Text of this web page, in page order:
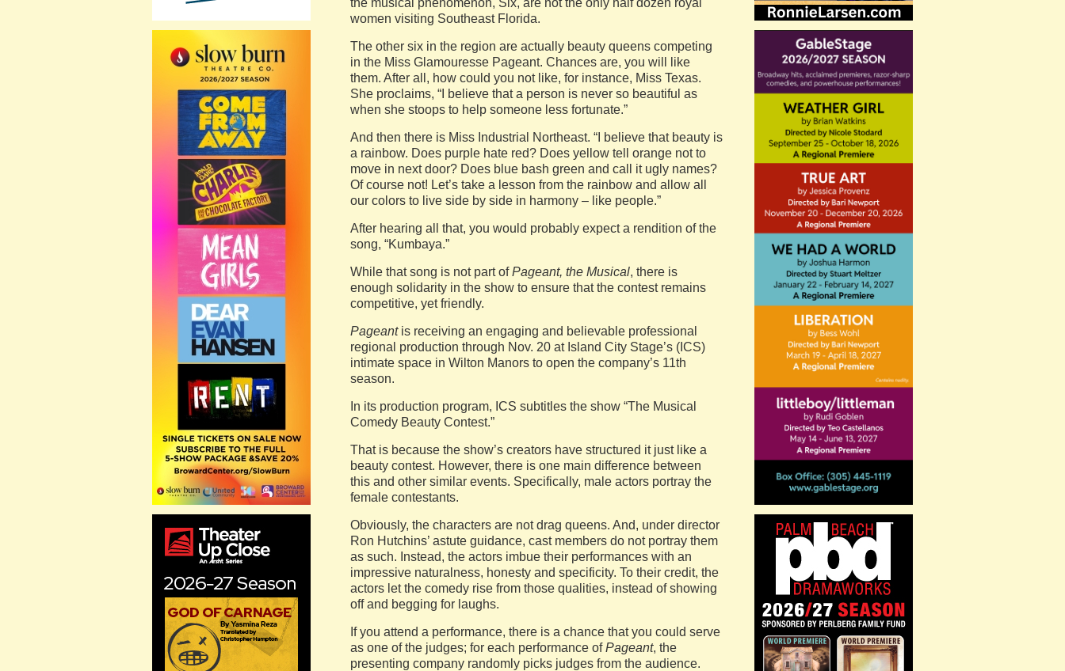
the musical phenomenon, Six, are not the only half dozen royal
women visiting Southeast Florida.
The other six in the region are actually beauty queens competing
in the Miss Glamouresse Pageant. Chances are, you will like
them. After all, how could you not like, for instance, Miss Texas.
She proclaims, “I believe that a person is never so beautiful as
when she stoops to help someone less fortunate.”
And then there is Miss Industrial Northeast. “I believe that beauty is
a rainbow. Does purple hate red? Does yellow tell orange not to
move in next door? Does blue bash green and call it ugly names?
Of course not! Let’s take a lesson from the rainbow and allow all
our colors to live side by side in harmony – like people.”
After hearing all that, you would probably expect a rendition of the
song, “Kumbaya.”
While that song is not part ofPageant, the Musical, there is
enough solidarity in the show to ensure that the contest remains
competitive, yet friendly.
Pageantis receiving an engaging and believable professional
regional production through Nov. 20 at Island City Stage’s (ICS)
intimate space in Wilton Manors to open the company’s 11th
season.
In its production program, ICS subtitles the show “The Musical
Comedy Beauty Contest.”
That is because the show’s creators have structured it just like a
beauty contest. However, there is one main difference between
this and other similar events. Specifically, male actors portray the
female contestants.
Obviously, the characters are not drag queens. And, under director
Ron Hutchins’ astute guidance, cast members do not portray them
as such. Instead, the actors imbue their performances with an
impressive naturalness, honesty and specificity. To their credit, the
actors let the comedy rise from those qualities, instead of showing
off and begging for laughs.
If you attend a performance, there is a chance that you could serve
as one of the judges; for each performance ofPageant, the
presenting company randomly picks judges from the audience.